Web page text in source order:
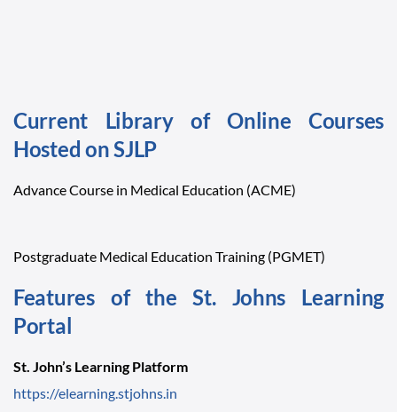
Current Library of Online Courses
Hosted on SJLP
Advance Course in Medical Education (ACME)
Postgraduate Medical Education Training (PGMET)
Features of the St. Johns Learning
Portal
St. John’s Learning Platform
https://elearning.stjohns.in